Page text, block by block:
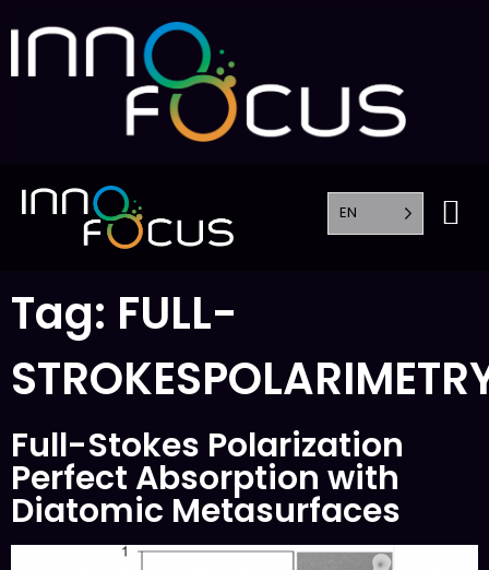
EN
Tag: FULL-
Full-Stokes Polarization
Perfect Absorption with
Diatomic Metasurfaces